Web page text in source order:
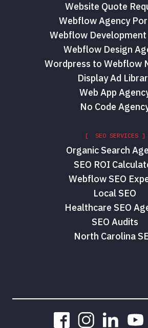
Website Quote
Webflow Agency
Webflow Development
Webflow Design
Wordpress to Webflow
Display Ad
Web App
No Code
[ SEO SERVICES ]
Organic Search
SEO ROI
Webflow SEO
Local SEO
Healthcare SEO
SEO Audits
North Carolina